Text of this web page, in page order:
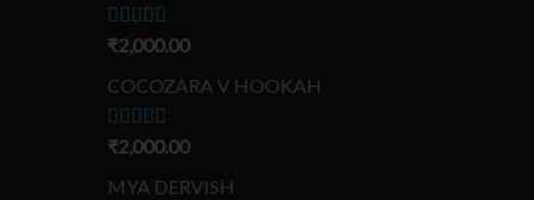
Rated5.00
₹2,000.00
COCOZARA V HOOKAH
Rated5.00
₹2,000.00
MYA DERVISH